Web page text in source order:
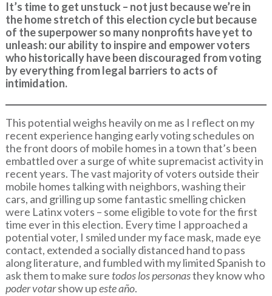
It’s time to get unstuck – not just because we’re in
the home stretch of this election cycle but because
of the superpower so many nonprofits have yet to
unleash: our ability to inspire and empower voters
who historically have been discouraged from voting
by everything from legal barriers to acts of
intimidation.
This potential weighs heavily on me as I reflect on my
recent experience hanging early voting schedules on
the front doors of mobile homes in a town that’s been
embattled over a surge of white supremacist activity in
recent years. The vast majority of voters outside their
mobile homes talking with neighbors, washing their
cars, and grilling up some fantastic smelling chicken
were Latinx voters – some eligible to vote for the first
time ever in this election. Every time I approached a
potential voter, I smiled under my face mask, made eye
contact, extended a socially distanced hand to pass
along literature, and fumbled with my limited Spanish to
ask them to make sure todos los personasthey know who
poder votarshow upeste año.